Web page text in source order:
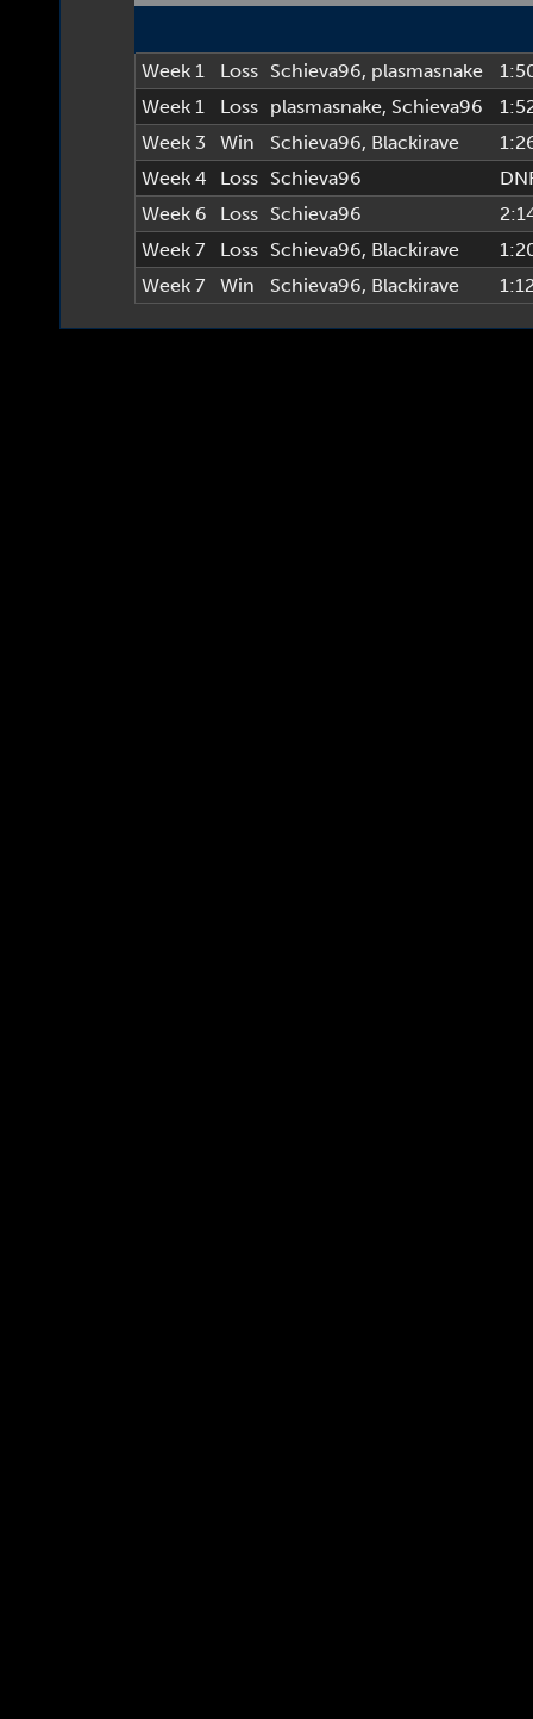
Week 1 Loss Schieva96, plasmasnake
Week 1
Loss plasmasnake, Schieva96
Week 3
Win Schieva96, Blackirave
Week 4
Loss Schieva96
Week 6
Loss Schieva96
Week 7
Loss Schieva96, Blackirave
Week 7
Win Schieva96, Blackirave